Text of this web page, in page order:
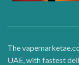
The
UAE, with fastest